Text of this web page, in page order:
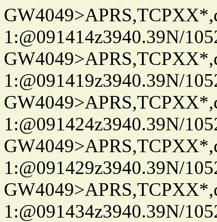
1:@091414z3940.39N/
1:@091419z3940.39N/
1:@091424z3940.39N/
1:@091429z3940.39N/
1:@091434z3940.39N/